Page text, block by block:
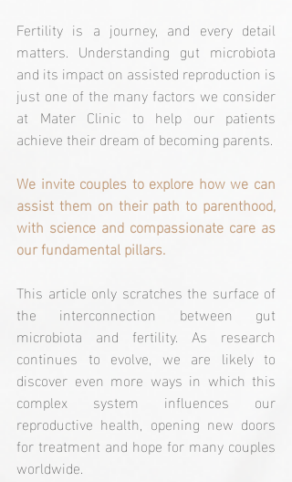
Fertility is a journey, and every detail
matters. Understanding gut microbiota
and its impact on assisted reproduction is
just one of the many factors we consider
at Mater Clinic to help our patients
We invite couples to explore how we can
assist them on their path to parenthood,
with science and compassionate care as
our fundamental pillars.
This article only scratches the surface of
the interconnection between gut
microbiota and fertility. As research
continues to evolve, we are likely to
discover even more ways in which this
complex system influences our
reproductive health, opening new doors
for treatment and hope for many couples
worldwide.